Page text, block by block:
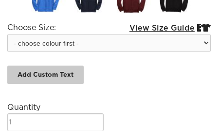
Choose Size: View Size Guide 
Add Custom Text
Quantity